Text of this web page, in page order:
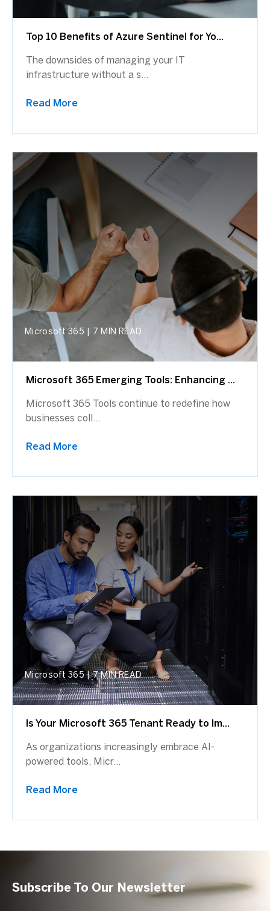
Top 10 Benefits of Azure Sentinel for Yo...
The downsides of managing your IT
infrastructure without a s...
Read More
Microsoft 365 7 MIN READ
Microsoft 365 Emerging Tools: Enhancing ...
Microsoft 365 Tools continue to redefine how
businesses coll...
Read More
Microsoft 365 | 7 MIN READ
Is Your Microsoft 365 Tenant Ready to Im...
As organizations increasingly embrace AI-
powered tools, Micr...
Read More
Subscribe To Our Newsletter